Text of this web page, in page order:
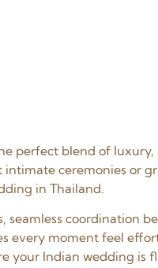
perfect blend of
ceremonies or
in Thailand.
coordination
every moment feel
your Indian wedding is